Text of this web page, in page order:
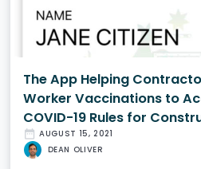
The App Helping
Worker Vaccinations to
COVID-19 Rules for
date_range AUGUST 15, 2021
DEAN OLIVER